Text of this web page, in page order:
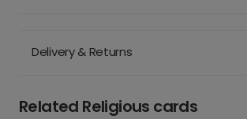
Delivery & Returns
Related Religious cards